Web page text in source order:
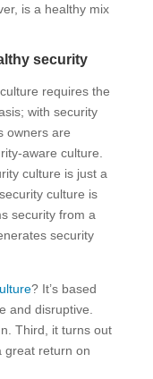
is a healthy mix
security
requires the
with security
owners are
aware culture.
culture is just a
culture is
security from a
security
? It’s based
and disruptive.
Third, it turns out
great return on